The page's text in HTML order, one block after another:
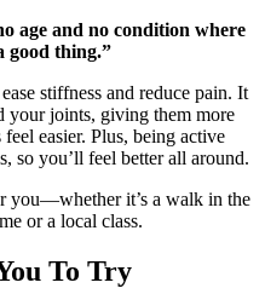
age and no condition where
good thing.”
stiffness and reduce pain. It
your joints, giving them more
easier. Plus, being active
so you’ll feel better all around.
you—whether it’s a walk in the
or a local class.
To Try